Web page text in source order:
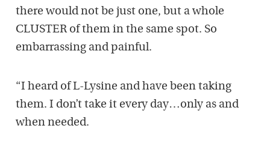
there would not be just one, but a whole
CLUSTER of them in the same spot. So
embarrassing and painful.
“I heard of L-Lysine and have been taking
them. I don’t take it every day…only as and
when needed.